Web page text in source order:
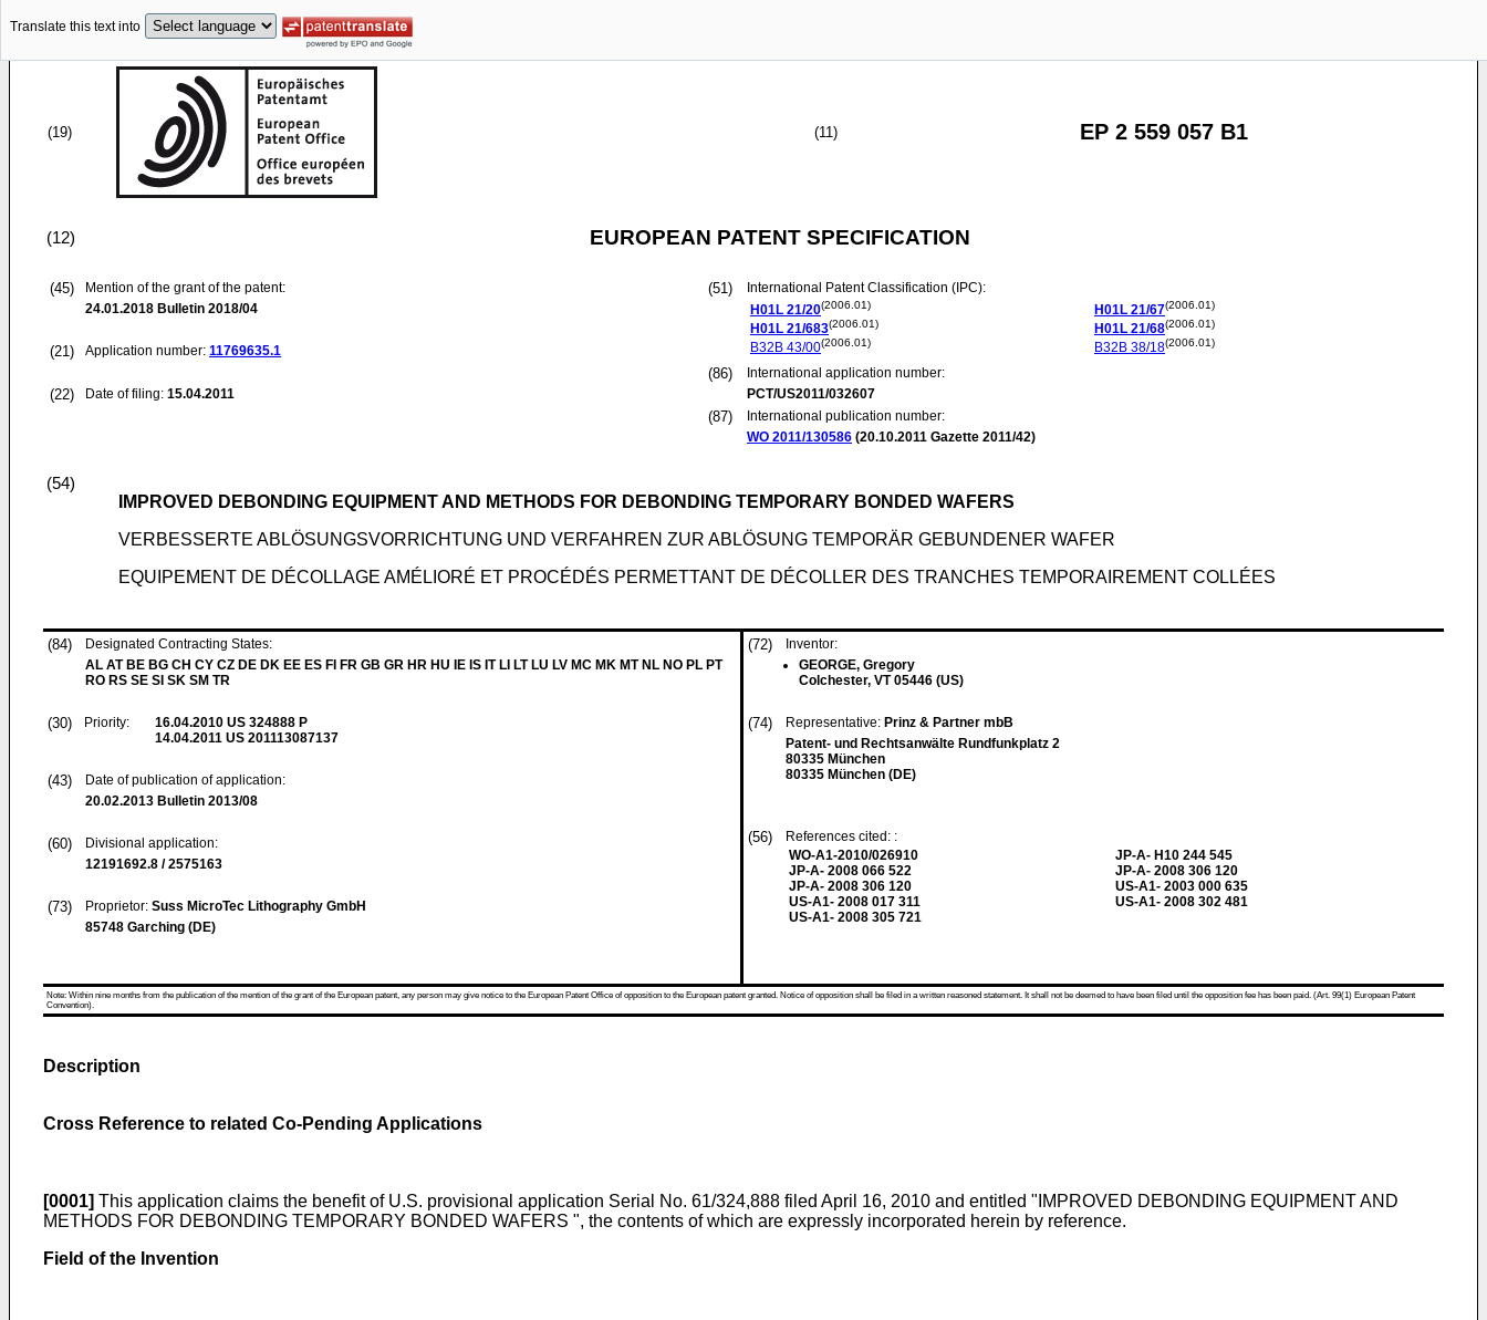
Translate this text into
(19) (11) EP 2 559 057 B1
(12) EUROPEAN PATENT SPECIFICATION
(45)
Mention of the grant of the patent:
24.01.2018 Bulletin 2018/04
(21) Application number: 11769635.1
(22) Date of filing: 15.04.2011
(51)
International Patent Classification (IPC):
H01L 21/20(2006.01)
H01L 21/683(2006.01)
B32B 43/00(2006.01)
H01L 21/67(2006.01)
H01L 21/68(2006.01)
B32B 38/18(2006.01)
(86)
International application number:
PCT/US2011/032607
(87)
International publication number:
WO 2011/130586 (20.10.2011 Gazette 2011/42)
(54)
IMPROVED DEBONDING EQUIPMENT AND METHODS FOR DEBONDING TEMPORARY BONDED WAFERS
VERBESSERTE ABLÖSUNGSVORRICHTUNG UND VERFAHREN ZUR ABLÖSUNG TEMPORÄR GEBUNDENER WAFER
EQUIPEMENT DE DÉCOLLAGE AMÉLIORÉ ET PROCÉDÉS PERMETTANT DE DÉCOLLER DES TRANCHES TEMPORAIREMENT COLLÉES
(84)
Designated Contracting States:
AL AT BE BG CH CY CZ DE DK EE ES FI FR GB GR HR HU IE IS IT LI LT LU LV MC MK MT NL NO PL PT
RO RS SE SI SK SM TR
(30) Priority: 16.04.2010 US 324888 P
14.04.2011 US 201113087137
(43)
Date of publication of application:
20.02.2013 Bulletin 2013/08
(60)
Divisional application:
12191692.8 / 2575163
(73) Proprietor: Suss MicroTec Lithography GmbH
85748 Garching (DE)
(72)
Inventor:
GEORGE, Gregory
Colchester, VT 05446 (US)
(74) Representative: Prinz & Partner mbB
Patent- und Rechtsanwälte Rundfunkplatz 2
80335 München
80335 München (DE)
(56)
References cited: :
WO-A1-2010/026910
JP-A- 2008 066 522
JP-A- 2008 306 120
US-A1- 2008 017 311
US-A1- 2008 305 721
JP-A- H10 244 545
JP-A- 2008 306 120
US-A1- 2003 000 635
US-A1- 2008 302 481
Note: Within nine months from the publication of the mention of the grant of the European patent, any person may give notice to the European Patent Office of opposition to the European patent granted. Notice of opposition shall be filed in a written reasoned statement. It shall not be deemed to have been filed until the opposition fee has been paid. (Art. 99(1) European Patent
Convention).
Description
Cross Reference to related Co-Pending Applications
[0001] This application claims the benefit of U.S. provisional application Serial No. 61/324,888 filed April 16, 2010 and entitled "IMPROVED DEBONDING EQUIPMENT AND
METHODS FOR DEBONDING TEMPORARY BONDED WAFERS ", the contents of which are expressly incorporated herein by reference.
Field of the Invention